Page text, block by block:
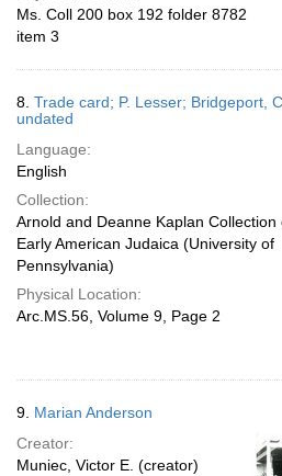
Ms. Coll 200 box 192 folder 8782
item 3
8. Trade card; P. Lesser; Bridgeport,
undated
Language:
English
Collection:
Arnold and Deanne Kaplan Collection
Early American Judaica (University of
Pennsylvania)
Physical Location:
Arc.MS.56, Volume 9, Page 2
9. Marian Anderson
Creator:
Muniec, Victor E. (creator)